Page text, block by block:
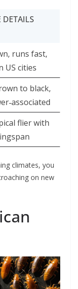
DETAILS
runs fast,
US cities
to black,
flier with
climates, you
on new